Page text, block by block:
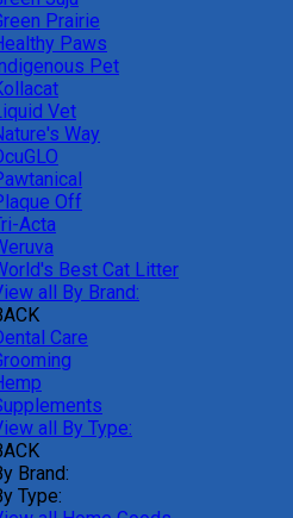
Prairie
Paws
Pet
Vet
Way
Off
Acta
Best Cat Litter
all By Brand:
Care
all By Type:
Brand:
Type: